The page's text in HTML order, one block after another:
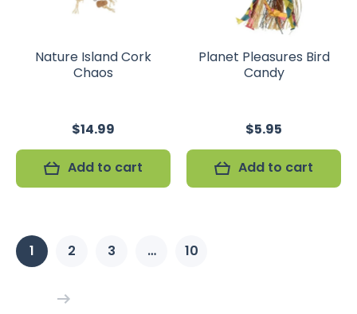
Nature Island Cork
Chaos
$14.99
Add to cart
Planet Pleasures Bird
Candy
$5.95
Add to cart
1 2 3 … 10